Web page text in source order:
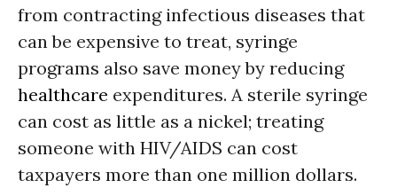
from contracting infectious diseases that
can be expensive to treat, syringe
programs also save money by reducing
healthcare expenditures. A sterile syringe
can cost as little as a nickel; treating
someone with HIV/AIDS can cost
taxpayers more than one million dollars.